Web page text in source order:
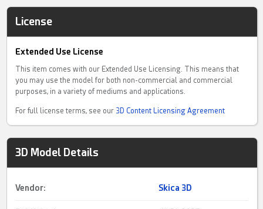
License
Extended Use License
This item comes with our Extended Use Licensing. This means that
you may use the model for both non-commercial and commercial
purposes, in a variety of mediums and applications.
For full license terms, see our 3D Content Licensing Agreement
3D Model Details
Vendor: Skica 3D